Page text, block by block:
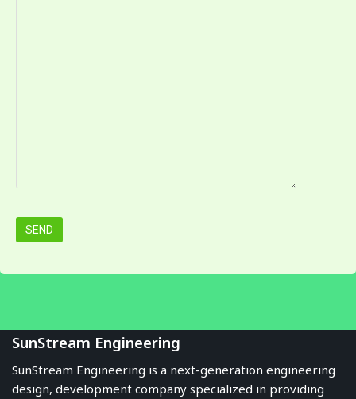
SunStream Engineering
SunStream Engineering is a next-generation engineering
design, development company specialized in providing